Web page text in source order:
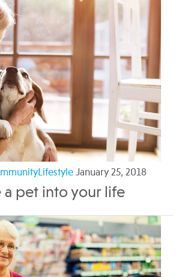
January 25, 2018
a pet into your life